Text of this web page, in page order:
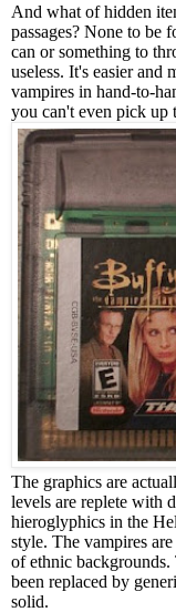
And what of hidden
passages? None to be
can or something to
useless. It's easier and
vampires in hand-to-
you can't even pick up
The graphics are
levels are replete with
hieroglyphics in the
style. The vampires
of ethnic backgrounds.
been replaced by
solid.